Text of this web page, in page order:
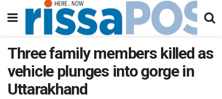
Three family members killed as
vehicle plunges into gorge in
Uttarakhand